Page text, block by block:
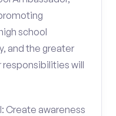
school
and the greater
responsibilities will
Create awareness